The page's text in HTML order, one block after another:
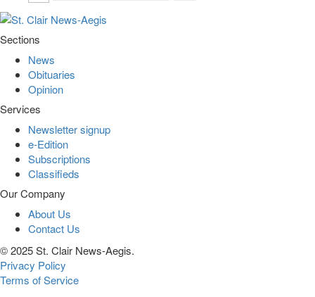
Sections
News
Obituaries
Opinion
Services
Newsletter signup
e-Edition
Subscriptions
Classifieds
Our Company
About Us
Contact Us
© 2025 St. Clair News-Aegis.
Privacy Policy
Terms of Service